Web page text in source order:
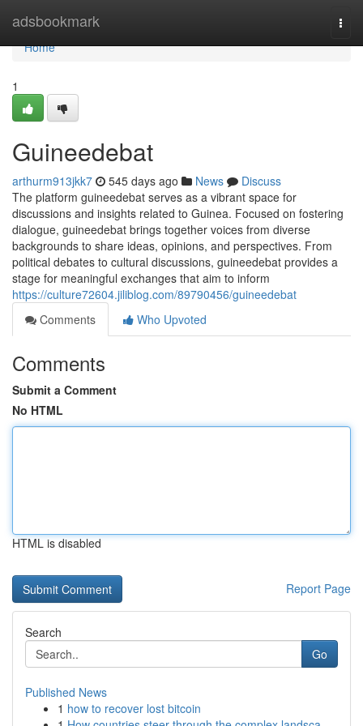
adsbookmark
Home
Home
1
Guineedebat
arthurm913jkk7 545 days ago News
Discuss
The platform guineedebat serves as a vibrant space for
discussions and insights related to Guinea. Focused on fostering
dialogue, guineedebat brings together voices from diverse
backgrounds to share ideas, opinions, and perspectives. From
political debates to cultural discussions, guineedebat provides a
stage for meaningful exchanges that aim to inform
https://culture72604.jiliblog.com/89790456/guineedebat
Comments
Who Upvoted
Comments
Submit a Comment
No HTML
HTML is disabled
Report Page
Search
Go
Published News
1 how to recover lost bitcoin